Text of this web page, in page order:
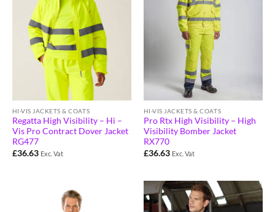
HI-VIS JACKETS & COATS
Regatta High Visibility – Hi –
Vis Pro Contract Dover Jacket
RG477
£36.63 Exc. Vat
HI-VIS JACKETS & COATS
Pro Rtx High Visibility – High
Visibility Bomber Jacket
RX770
£36.63 Exc. Vat